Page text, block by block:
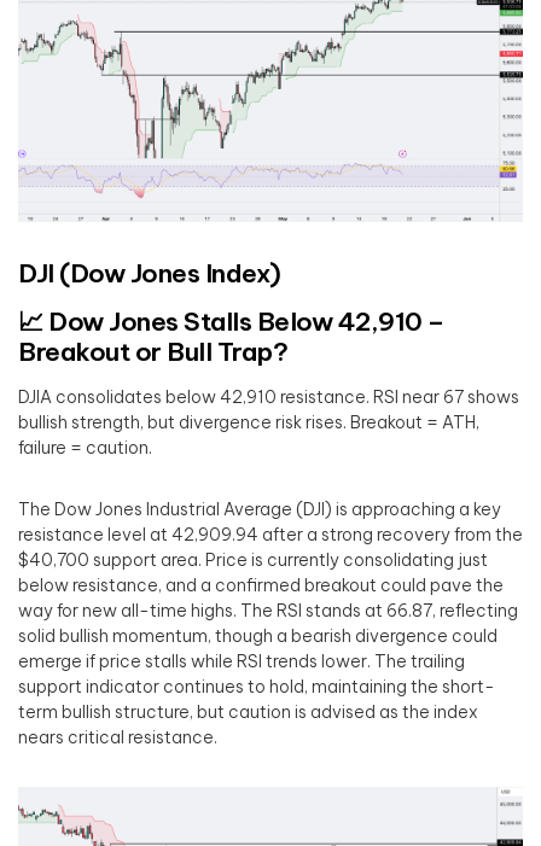
DJI (Dow Jones Index)
📈 Dow Jones Stalls Below 42,910 –
Breakout or Bull Trap?
DJIA consolidates below 42,910 resistance. RSI near 67 shows
bullish strength, but divergence risk rises. Breakout = ATH,
failure = caution.
The Dow Jones Industrial Average (DJI) is approaching a key
resistance level at 42,909.94 after a strong recovery from the
$40,700 support area. Price is currently consolidating just
below resistance, and a confirmed breakout could pave the
way for new all-time highs. The RSI stands at 66.87, reflecting
solid bullish momentum, though a bearish divergence could
emerge if price stalls while RSI trends lower. The trailing
support indicator continues to hold, maintaining the short-
term bullish structure, but caution is advised as the index
nears critical resistance.